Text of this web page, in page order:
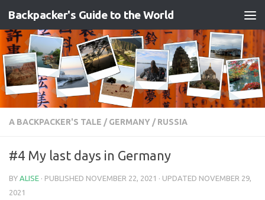
Skip to content
Backpacker's Guide to the World
A BACKPACKER'S TALE / GERMANY / RUSSIA
#4 My last days in Germany
BY ALISE · PUBLISHED NOVEMBER 22, 2021 · UPDATED NOVEMBER 29,
2021